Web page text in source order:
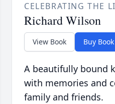
CELEBRATING THE
Richard Wilson
View Book Buy Book
A beautifully bound
with memories and
family and friends.